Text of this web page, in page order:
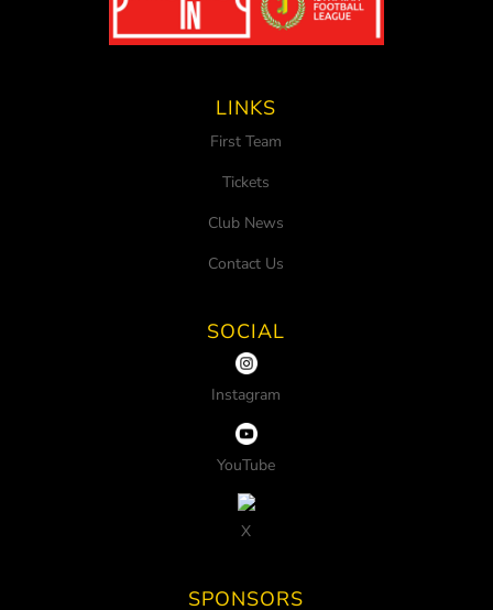
LINKS
First Team
Tickets
Club News
Contact Us
SOCIAL
Instagram
YouTube
X
SPONSORS